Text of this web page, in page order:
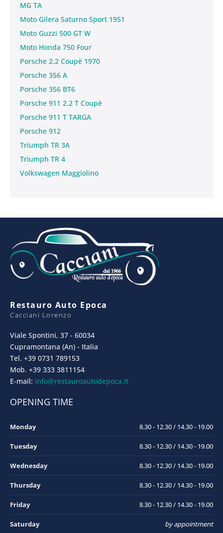
MG TA
Moto Gilera Saturno Sport 1951
Moto Guzzi 500 GT W
Moto Honda 750 Four
Porsche 2.2 Coupè 1970
Porsche 356 A
Porsche 356 BT6
Porsche 911 2.2 T Coupè
Porsche 911 T TARGA
Porsche 912
Triumph TR 3A
Triumph TR 4
Volkswagen Maggiolino
Restauro Auto Epoca
Cacciani Lorenzo
Viale Spontini, 37 - 60034
Cupramontana (An) - Italia
Tel. +39 0731 789153
Mob. +39 333 3811154
E-mail: info@restauroautodepoca.it
OPENING TIME
Monday 8.30 - 12.30 / 14.30 - 19.00
Tuesday 8.30 - 12.30 / 14.30 - 19.00
Wednesday 8.30 - 12.30 / 14.30 - 19.00
Thursday 8.30 - 12.30 / 14.30 - 19.00
Friday 8.30 - 12.30 / 14.30 - 19.00
Saturday by appointment